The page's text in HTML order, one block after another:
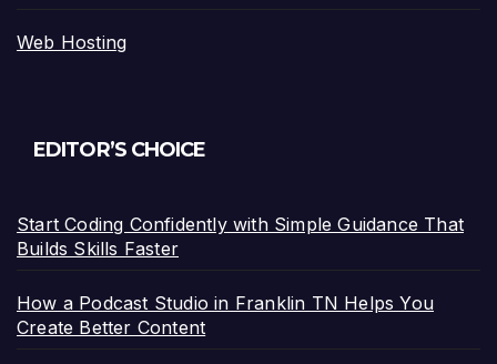
Web Hosting
EDITOR’S CHOICE
Start Coding Confidently with Simple Guidance That
Builds Skills Faster
How a Podcast Studio in Franklin TN Helps You
Create Better Content